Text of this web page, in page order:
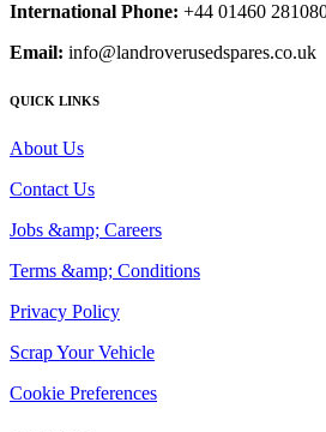
International Phone: +44 01460
Email: info@landroverusedspares.co.uk
QUICK LINKS
About Us
Contact Us
Jobs &amp; Careers
Terms &amp; Conditions
Privacy Policy
Scrap Your Vehicle
Cookie Preferences